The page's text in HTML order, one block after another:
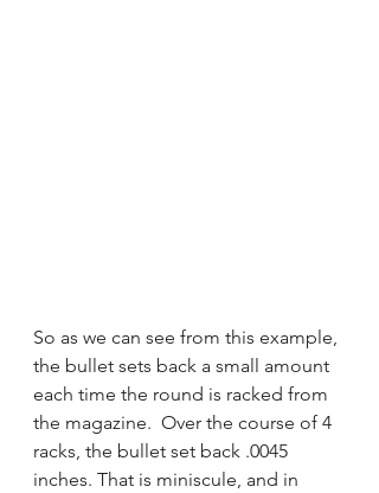
So as we can see from this example,
the bullet sets back a small amount
each time the round is racked from
the magazine.  Over the course of 4
racks, the bullet set back .0045
inches. That is miniscule, and in